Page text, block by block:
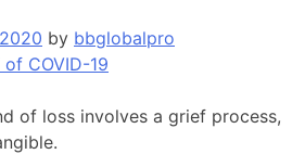
by bbglobalpro
of loss involves a grief process,